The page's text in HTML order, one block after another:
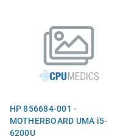
HP 856684-001 -
MOTHERBOARD UMA i5-
6200U